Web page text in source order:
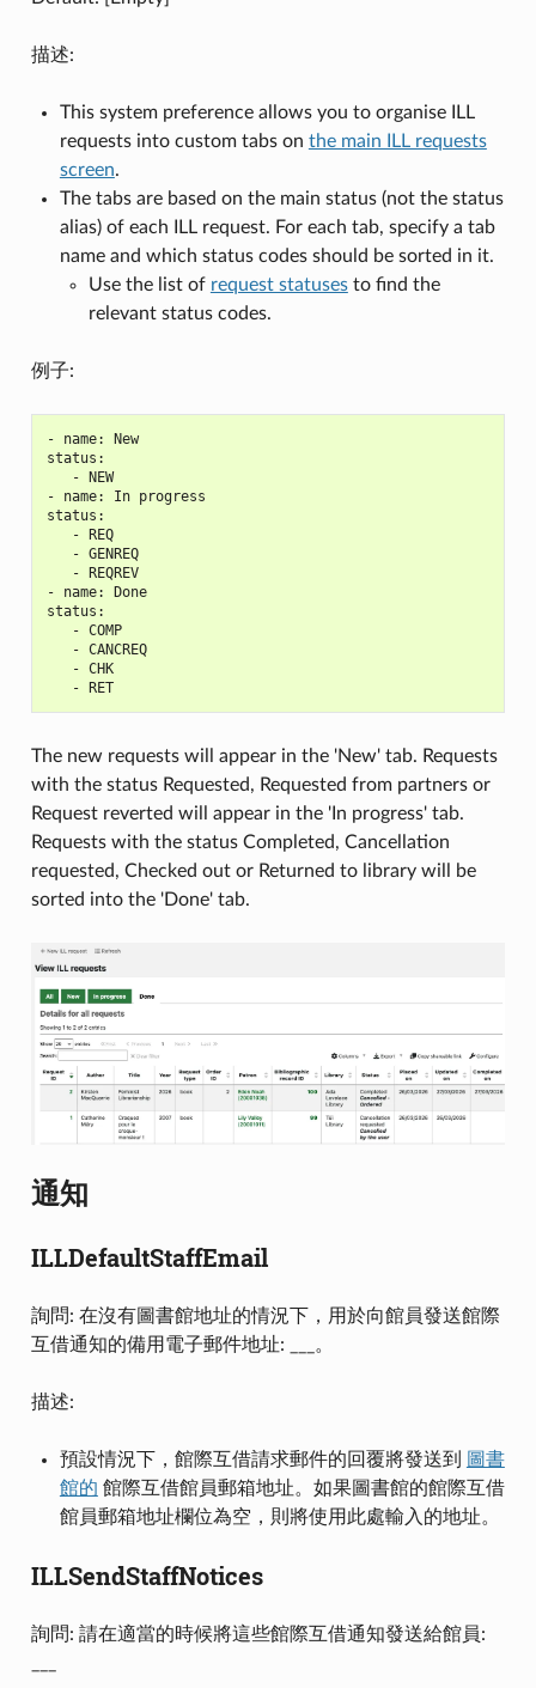
描述:
This system preference allows you to organise ILL
requests into custom tabs on the main ILL requests
screen.
The tabs are based on the main status (not the status
alias) of each ILL request. For each tab, specify a tab
name and which status codes should be sorted in it.
Use the list of request statusesto find the
relevant status codes.
例子:
- name: New
status:
   - NEW
- name: In progress
status:
   - REQ
   - GENREQ
   - REQREV
- name: Done
status:
   - COMP
   - CANCREQ
   - CHK
   - RET
The new requests will appear in the 'New' tab. Requests
with the status Requested, Requested from partners or
Request reverted will appear in the 'In progress' tab.
Requests with the status Completed, Cancellation
requested, Checked out or Returned to library will be
sorted into the 'Done' tab.
通知
ILLDefaultStaffEmail
詢問: 在沒有圖書館地址的情況下，用於向館員發送館際
互借通知的備用電子郵件地址: ___。
描述:
預設情況下，館際互借請求郵件的回覆將發送到
圖書
館的 館際互借館員郵箱地址。如果圖書館的館際互借
館員郵箱地址欄位為空，則將使用此處輸入的地址。
ILLSendStaffNotices
詢問: 請在適當的時候將這些館際互借通知發送給館員: